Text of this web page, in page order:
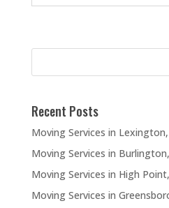
Recent Posts
Moving Services in
Moving Services in
Moving Services in High
Moving Services in